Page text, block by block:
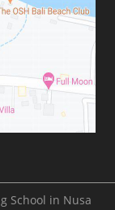
School in Nusa